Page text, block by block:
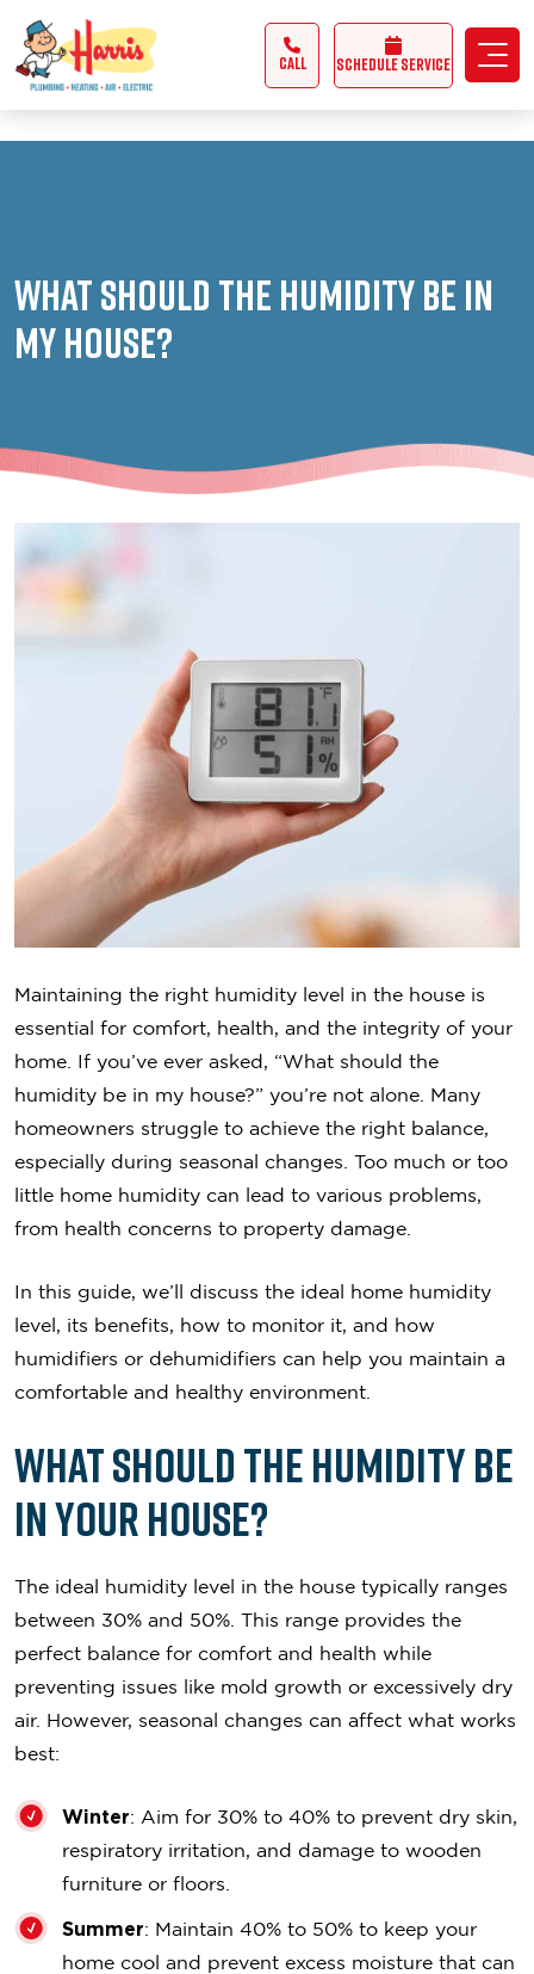
3355062991431985
CALL Schedule Service
What Should The Humidity Be In
My House?
Maintaining the right humidity level in the house is
essential for comfort, health, and the integrity of your
home. If you’ve ever asked, “What should the
humidity be in my house?” you’re not alone. Many
homeowners struggle to achieve the right balance,
especially during seasonal changes. Too much or too
little home humidity can lead to various problems,
from health concerns to property damage.
In this guide, we’ll discuss the ideal home humidity
level, its benefits, how to monitor it, and how
humidifiers or dehumidifiers can help you maintain a
comfortable and healthy environment.
What Should the Humidity Be
in Your House?
The ideal humidity level in the house typically ranges
between 30% and 50%. This range provides the
perfect balance for comfort and health while
preventing issues like mold growth or excessively dry
air. However, seasonal changes can affect what works
best:
Winter: Aim for 30% to 40% to prevent dry skin,
respiratory irritation, and damage to wooden
furniture or floors.
Summer: Maintain 40% to 50% to keep your
home cool and prevent excess moisture that can